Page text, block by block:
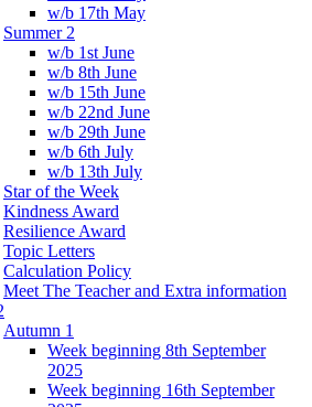
w/b 17th May
Summer 2
w/b 1st June
w/b 8th June
w/b 15th June
w/b 22nd June
w/b 29th June
w/b 6th July
w/b 13th July
Star of the Week
Kindness Award
Resilience Award
Topic Letters
Calculation Policy
Meet The Teacher and Extra information
Autumn 1
Week beginning 8th September
2025
Week beginning 16th September